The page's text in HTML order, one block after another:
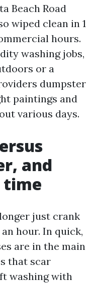
Beach Road
wiped clean in 1
hours.
washing jobs,
or a
dumpster
paintings and
various days.
and
time
just crank
hour. In quick,
are in the main
that scar
washing with